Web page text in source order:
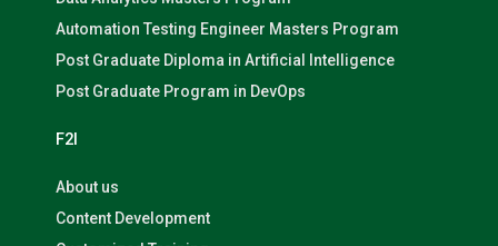
Automation Testing Engineer Masters Program
Post Graduate Diploma in Artificial Intelligence
Post Graduate Program in DevOps
F2I
About us
Content Development